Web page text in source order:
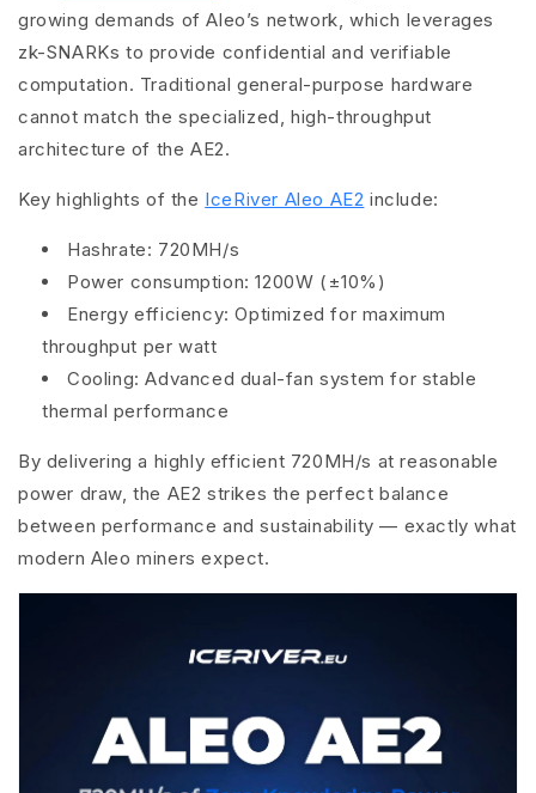
growing demands of Aleo’s network, which leverages
zk-SNARKs to provide confidential and verifiable
computation. Traditional general-purpose hardware
cannot match the specialized, high-throughput
architecture of the AE2.
Key highlights of the IceRiver Aleo AE2 include:
Hashrate: 720MH/s
Power consumption: 1200W (±10%)
Energy efficiency: Optimized for maximum
throughput per watt
Cooling: Advanced dual-fan system for stable
thermal performance
By delivering a highly efficient 720MH/s at reasonable
power draw, the AE2 strikes the perfect balance
between performance and sustainability — exactly what
modern Aleo miners expect.